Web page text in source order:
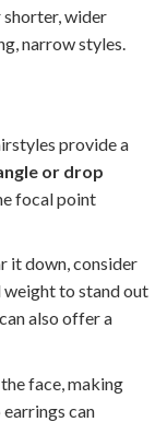
shorter, wider
narrow styles.
provide a
or drop
focal point
it down, consider
weight to stand out
also offer a
face, making
can